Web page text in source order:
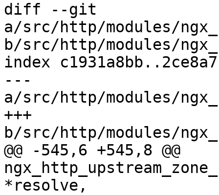
diff --git
a/src/http/modules/
b/src/http/modules/
index
---
a/src/http/modules/
+++
b/src/http/modules/
@@ -545,6 +545,8 @@
*resolve,